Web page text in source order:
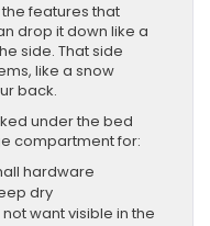
features that
drop it down like a
side. That side
like a snow
back.
under the bed
compartment for:
hardware
dry
want visible in the